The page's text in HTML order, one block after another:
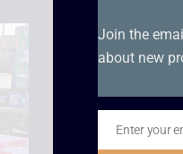
Join the
about new
Email
Enter your